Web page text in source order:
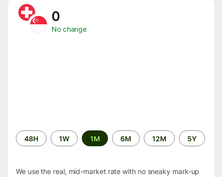
0
No change
Time
period
48H 1W 1M 6M 12M 5Y
We use the real, mid-market rate with no sneaky mark-up